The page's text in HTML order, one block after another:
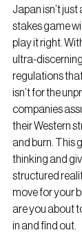
Japan isn’t just
stakes game
play it right.
ultra-
regulations
isn’t for the
companies
their Western
and burn. This
thinking and
structured
move for your
are you about
in and find out.